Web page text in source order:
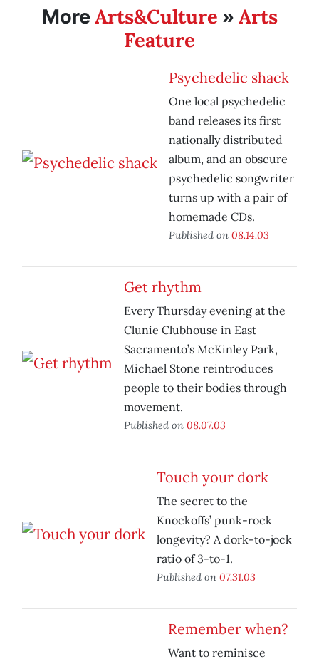
MoreArts&Culture » Arts
Feature
Psychedelic shack
One local psychedelic
band releases its first
nationally distributed
album, and an obscure
psychedelic songwriter
turns up with a pair of
homemade CDs.
Published on 08.14.03
Get rhythm
Every Thursday evening at the
Clunie Clubhouse in East
Sacramento’s McKinley Park,
Michael Stone reintroduces
people to their bodies through
movement.
Published on 08.07.03
Touch your dork
The secret to the
Knockoffs’ punk-rock
longevity? A dork-to-jock
ratio of 3-to-1.
Published on 07.31.03
Remember when?
Want to reminisce